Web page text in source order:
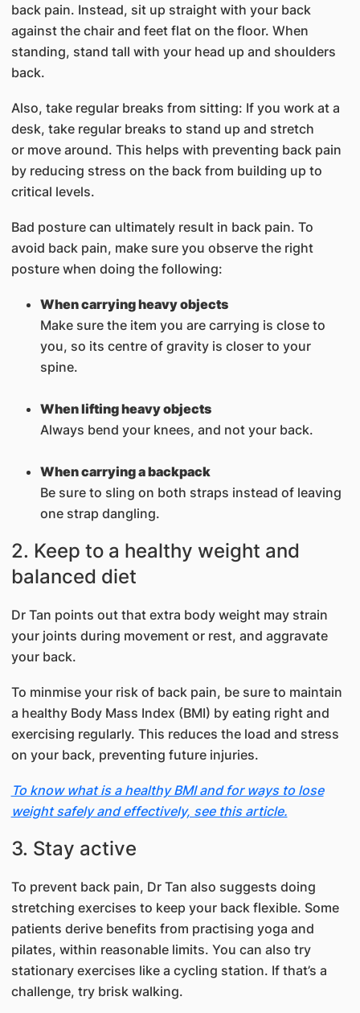
back pain. Instead, sit up straight with your back
against the chair and feet flat on the floor. When
standing, stand tall with your head up and shoulders
back.
Also, take regular breaks from sitting: If you work at a
desk, take regular breaks to stand up and stretch
or move around. This helps with preventing back pain
by reducing stress on the back from building up to
critical levels.
Bad posture can ultimately result in back pain. To
avoid back pain, make sure you observe the right
posture when doing the following:
When carrying heavy objects
Make sure the item you are carrying is close to
you, so its centre of gravity is closer to your
spine.
When lifting heavy objects
Always bend your knees, and not your back.
When carrying a backpack
Be sure to sling on both straps instead of leaving
one strap dangling.
2. Keep to a healthy weight and
balanced diet
Dr Tan points out that extra body weight may strain
your joints during movement or rest, and aggravate
your back.
To minmise your risk of back pain, be sure to maintain
a healthy Body Mass Index (BMI) by eating right and
exercising regularly. This reduces the load and stress
on your back, preventing future injuries.
To know what is a healthy BMI and for ways to lose
weight safely and effectively, see this article.
3. Stay active
To prevent back pain, Dr Tan also suggests doing
stretching exercises to keep your back flexible. Some
patients derive benefits from practising yoga and
pilates, within reasonable limits. You can also try
stationary exercises like a cycling station. If that’s a
challenge, try brisk walking.